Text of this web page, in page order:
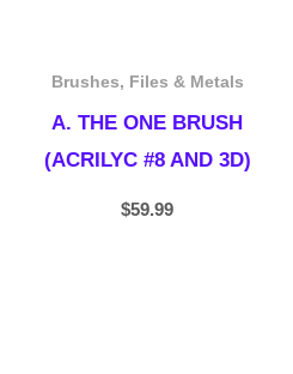
Brushes, Files & Metals
A. THE ONE BRUSH
(ACRILYC #8 AND 3D)
$59.99